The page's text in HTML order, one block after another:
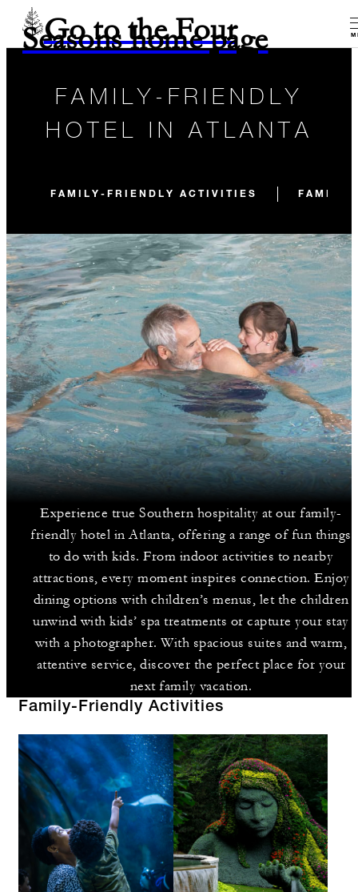
Go to the Four
Seasons home page
FAMILY-FRIENDLY
HOTEL IN ATLANTA
FAMILY-FRIENDLY ACTIVITIES FAMILY-
Experience true Southern hospitality at our family-
friendly hotel in Atlanta, offering a range of fun things
to do with kids. From indoor activities to nearby
attractions, every moment inspires connection. Enjoy
dining options with children’s menus, let the children
unwind with kids’ spa treatments or capture your stay
with a photographer. With spacious suites and warm,
attentive service, discover the perfect place for your
next family vacation.
Family-Friendly Activities